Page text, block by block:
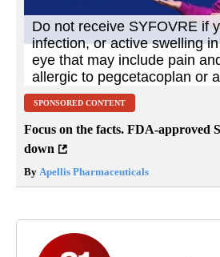
SPONSORED CONTENT
Focus on the facts. FDA-approved
down
By Apellis Pharmaceuticals